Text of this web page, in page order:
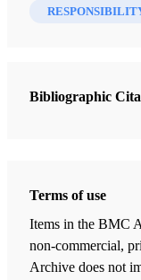
Bibliographic
Terms of use
Items in the BMC
non-commercial,
Archive does not